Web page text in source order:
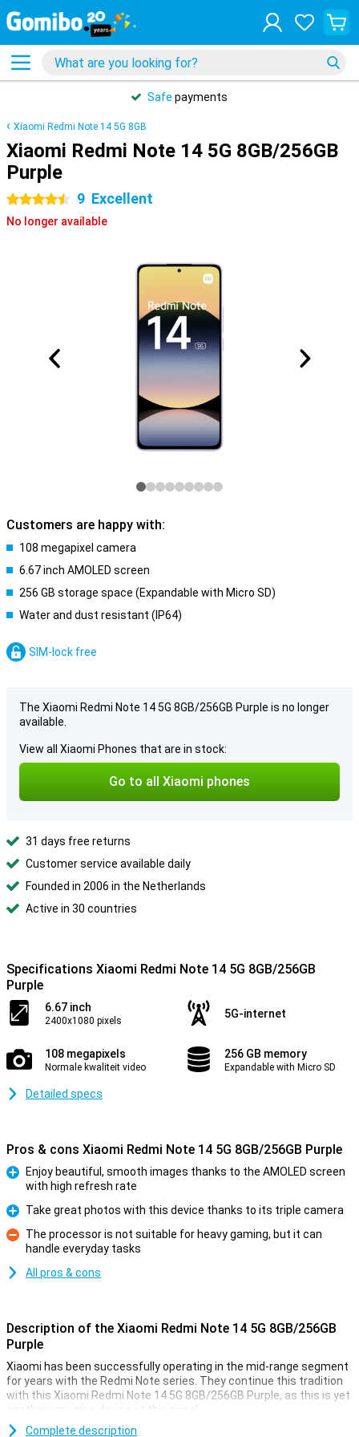
Safe payments
Xiaomi Redmi Note 14 5G 8GB
Xiaomi Redmi Note 14 5G 8GB/256GB
Purple
4.5 stars 9 Excellent
No longer available
Customers are happy with:
108 megapixel camera
6.67 inch AMOLED screen
256 GB storage space (Expandable with Micro SD)
Water and dust resistant (IP64)
SIM-lock free
The Xiaomi Redmi Note 14 5G 8GB/256GB Purple is no longer
available.
View all Xiaomi Phones that are in stock:
Go to all Xiaomi phones
31 days free returns
Customer service available daily
Founded in 2006 in the Netherlands
Active in 30 countries
Specifications Xiaomi Redmi Note 14 5G 8GB/256GB
Purple
6.67 inch
2400x1080 pixels
5G-internet
108 megapixels
Normale kwaliteit video
256 GB memory
Expandable with Micro SD
Detailed specs
Pros & cons Xiaomi Redmi Note 14 5G 8GB/256GB Purple
Enjoy beautiful, smooth images thanks to the AMOLED screen
with high refresh rate
Pro
Take great photos with this device thanks to its triple camera
Con
The processor is not suitable for heavy gaming, but it can
handle everyday tasks
All pros & cons
Description of the Xiaomi Redmi Note 14 5G 8GB/256GB
Purple
Xiaomi has been successfully operating in the mid-range segment
for years with the Redmi Note series. They continue this tradition
with this Xiaomi Redmi Note 14 5G 8GB/256GB Purple, as this is yet
another very nice device at this price!
For instance, this device from Xiaomi has a nice 6.67-inch screen
Complete description